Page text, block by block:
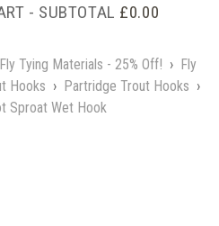
- SUBTOTAL £0.00
Tying Materials - 25% Off! › Fly
Hooks › Partridge Trout Hooks ›
Sproat Wet Hook